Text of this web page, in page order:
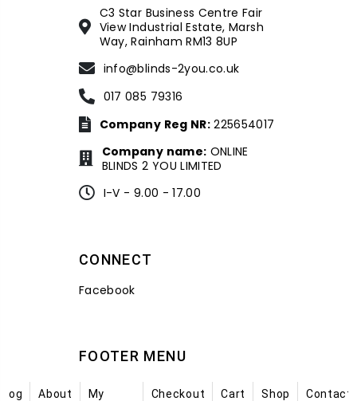
C3 Star Business Centre Fair
View Industrial Estate, Marsh
Way, Rainham RM13 8UP
info@blinds-2you.co.uk
017 085 79316
Company Reg NR:225654017
Company name: ONLINE
BLINDS 2 YOU LIMITED
I-V - 9.00 - 17.00
CONNECT
Facebook
FOOTER MENU
About
My
Checkout Cart Shop